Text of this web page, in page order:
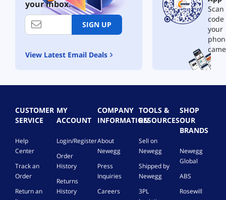
w
i
v
P
e
r
D
s
p
l
a
y
your inbox.
SIGN UP
View Latest Email Deals
your
CUSTOMER
SERVICE
Help
Center
Track an
Order
Return an
MY
ACCOUNT
Login/Register
Order
History
Returns
History
COMPANY
INFORMATION
About
Newegg
Press
Inquiries
Careers
TOOLS &
RESOURCES
Sell on
Newegg
Shipped by
Newegg
3PL
SHOP
OUR
BRANDS
Newegg
Global
ABS
Rosewill